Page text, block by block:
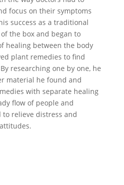
focus on their symptoms
success as a traditional
the box and began to
healing between the body
plant remedies to find
researching one by one, he
material he found and
with separate healing
flow of people and
relieve distress and